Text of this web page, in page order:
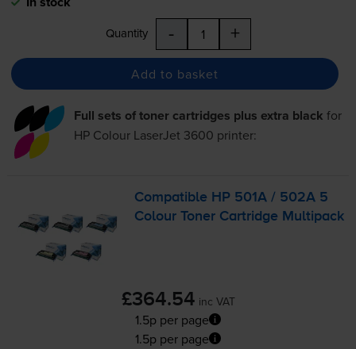
Quantity - +
Add to basket
Full sets of toner cartridges plus extra black for
HP Colour LaserJet 3600 printer:
Compatible HP 501A / 502A 5
Colour Toner Cartridge Multipack
£364.54 inc VAT
1.5p per page
1.5p per page